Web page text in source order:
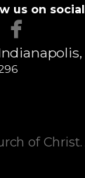
us on
youtube

of Christ.